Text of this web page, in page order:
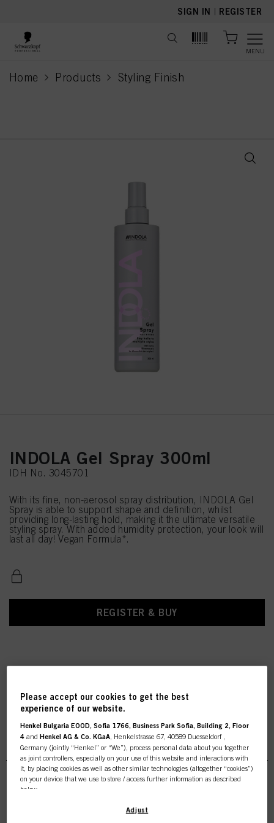
SIGN IN | REGISTER
MENU
Home Products Styling Finish
current page
INDOLA Gel Spray 300ml
IDH No. 3045701
With its fine, non-aerosol spray distribution, INDOLA Gel
Spray is able to support shape and definition, whilst
providing long-lasting hold, making it the ultimate versatile
styling spray. With added humidity protection, your look will
last all day! Vegan Formula*.
REGISTER & BUY
Styling Finish
IDH No. 3046146
Please accept our cookies to get the best
experience of our website.
Henkel Bulgaria EOOD, Sofia 1766, Business Park Sofia, Building 2, Floor
4 andHenkel AG & Co. KGaA , Henkelstrasse 67, 40589 Duesseldorf ,
Germany (jointly “Henkel” or “We”), process personal data about you together
as joint controllers, especially on your use of this website and interactions with
it, by placing cookies as well as other similar technologies (altogether “cookies”)
on your device that we use to store / access further information as described
below.
With your consent, we and our partners (including as separate or joint
Adjust